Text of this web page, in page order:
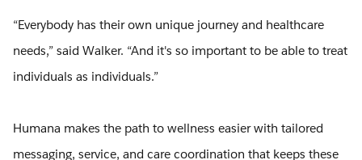
“Everybody has their own unique journey and healthcare
needs,” said Walker. “And it's so important to be able to treat
individuals as individuals.”
Humana makes the path to wellness easier with tailored
messaging, service, and care coordination that keeps these